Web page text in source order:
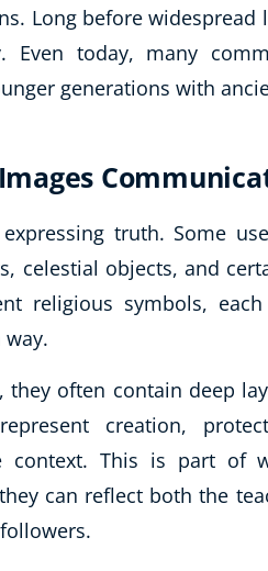
Long before widespread
Even today, many
generations with
truth. Some
celestial objects, and
religious symbols, each
often contain deep
creation,
context. This is part of
can reflect both the